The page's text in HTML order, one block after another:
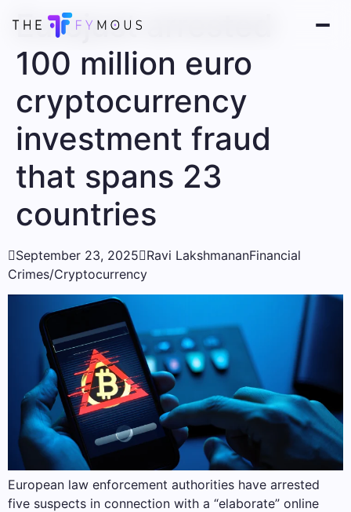
Eurojust arrested
100 million euro
cryptocurrency
investment fraud
that spans 23
countries
September 23, 2025Ravi LakshmananFinancial
Crimes/Cryptocurrency
European law enforcement authorities have arrested
five suspects in connection with a “elaborate” online